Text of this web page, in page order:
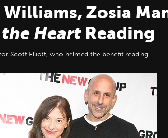
Zosia
Heart Reading
Scott Elliott, who helmed the benefit reading.